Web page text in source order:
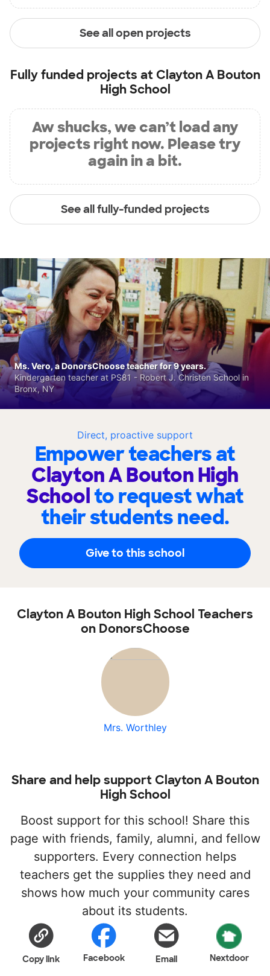
See all open projects
Fully funded projects at Clayton A Bouton
High School
Aw shucks, we can’t load any
projects right now. Please try
again in a bit.
See all fully-funded projects
Direct, proactive support
Empower teachers at
Clayton A Bouton High
Schoolto request what
their students need.
Give to this school
Ms. Vero, a DonorsChoose teacher for 9 years.
Kindergarten teacher at PS81 - Robert J. Christen School in
Bronx, NY
Clayton A Bouton High School Teachers
on DonorsChoose
Mrs. Worthley
Share and help support Clayton A Bouton
High School
Boost support for this school! Share this
page with friends, family, alumni, and fellow
supporters. Every connection helps
teachers get the supplies they need and
shows how much your community cares
about its students.
Copy link Facebook Email Nextdoor